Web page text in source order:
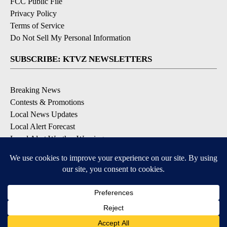
Privacy Policy
Terms of Service
Do Not Sell My Personal Information
SUBSCRIBE: KTVZ NEWSLETTERS
Breaking News
Contests & Promotions
Local News Updates
Local Alert Forecast
Local Alert Weather Warnings
DOWNLOAD: KTVZ APPS
Apple & Google Play Stores